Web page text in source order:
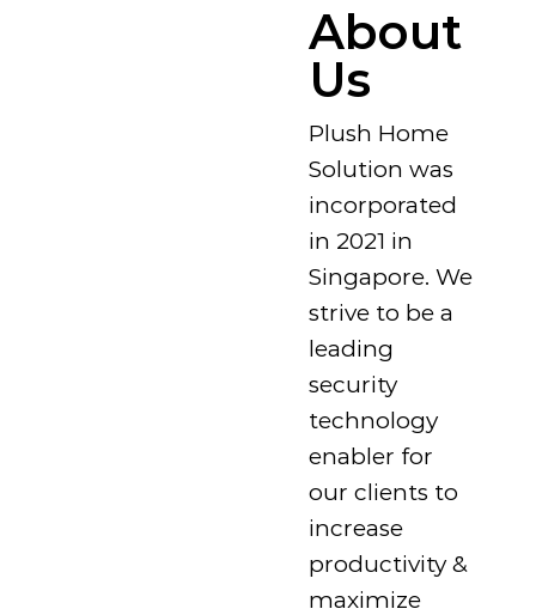
About
Us
Plush Home
Solution was
incorporated
in 2021 in
Singapore. We
strive to be a
leading
security
technology
enabler for
our clients to
increase
productivity &
maximize